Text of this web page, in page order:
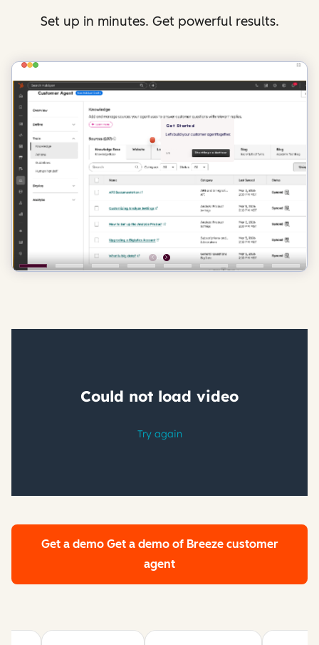
Set up in minutes. Get powerful results.
Get a demo Get a demo of Breeze customer
agent